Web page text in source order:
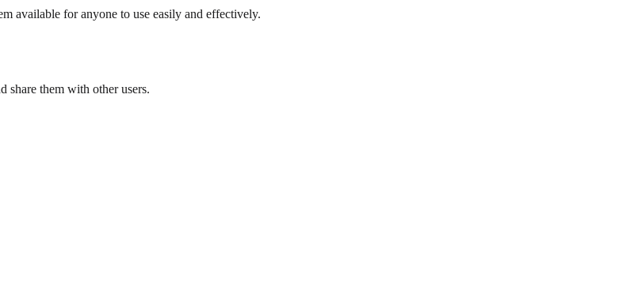
available for anyone to use easily and effectively.
share them with other users.